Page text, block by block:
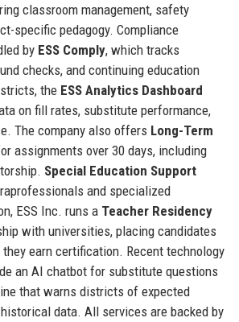
classroom management, safety
specific pedagogy. Compliance
by ESS Comply, which tracks
checks, and continuing education
the ESS Analytics Dashboard
on fill rates, substitute performance,
The company also offers Long-Term
assignments over 30 days, including
Special Education Support
and specialized
ESS Inc. runs a Teacher Residency
with universities, placing candidates
earn certification. Recent technology
an AI chatbot for substitute questions
that warns districts of expected
data. All services are backed by